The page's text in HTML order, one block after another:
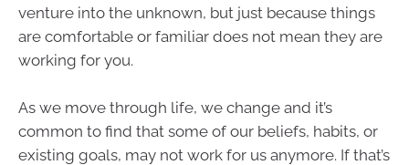
venture into the unknown, but just because things
are comfortable or familiar does not mean they are
working for you.
As we move through life, we change and it’s
common to find that some of our beliefs, habits, or
existing goals, may not work for us anymore. If that’s